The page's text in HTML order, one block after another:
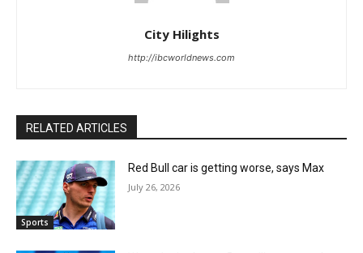
City Hilights
http://ibcworldnews.com
RELATED ARTICLES
Sports
Red Bull car is getting worse, says Max
July 26, 2026